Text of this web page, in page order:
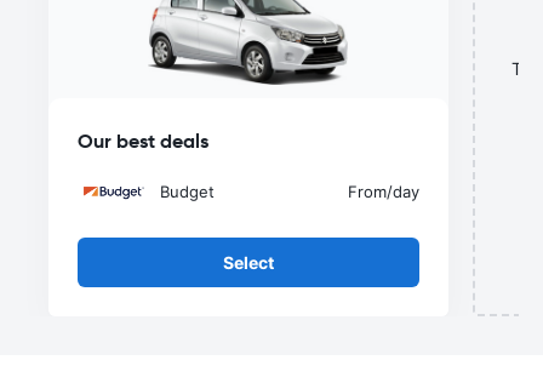
Our best deals
Budget From/day
Select